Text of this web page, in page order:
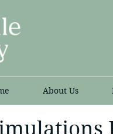
About Us